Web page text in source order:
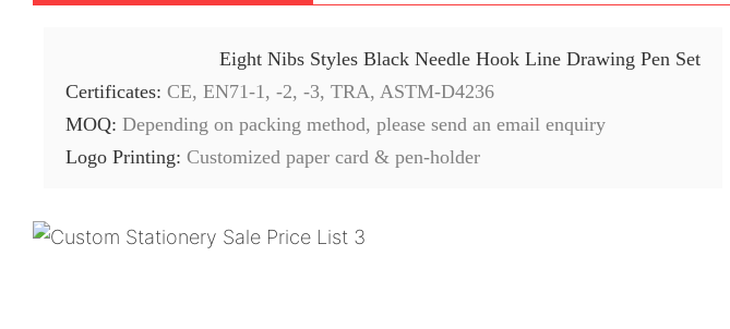
Eight Nibs Styles Black Needle Hook Line Drawing Pen Set
Certificates: CE, EN71-1, -2, -3, TRA, ASTM-D4236
MOQ: Depending on packing method, please send an email enquiry
Logo Printing: Customized paper card & pen-holder